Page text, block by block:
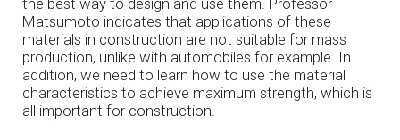
Matsumoto indicates that applications of these
materials in construction are not suitable for mass
production, unlike with automobiles for example. In
addition, we need to learn how to use the material
characteristics to achieve maximum strength, which is
all important for construction.